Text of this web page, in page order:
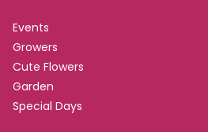
Events
Growers
Cute Flowers
Garden
Special Days